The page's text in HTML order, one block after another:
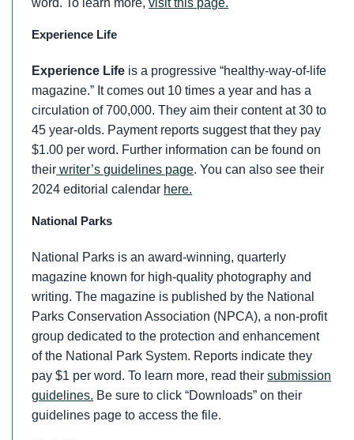
word. To learn more,visit this page.
Experience Life
Experience Life is a progressive “healthy-way-of-life
magazine.” It comes out 10 times a year and has a
circulation of 700,000. They aim their content at 30 to
45 year-olds. Payment reports suggest that they pay
$1.00 per word. Further information can be found on
their writer’s guidelines page. You can also see their
2024 editorial calendar here.
National Parks
National Parks is an award-winning, quarterly
magazine known for high-quality photography and
writing. The magazine is published by the National
Parks Conservation Association (NPCA), a non-profit
group dedicated to the protection and enhancement
of the National Park System. Reports indicate they
pay $1 per word. To learn more, read theirsubmission
guidelines. Be sure to click “Downloads” on their
guidelines page to access the file.